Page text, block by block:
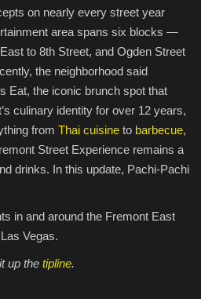
on nearly every street year
area spans six blocks —
to 8th Street, and Ogden Street
the neighborhood said
Eat, the iconic brunch spot that
culinary identity for over 12 years,
from Thai cuisine to barbecue,
Street Experience remains a
drinks. In this update, Pachi-Pachi
in and around the Fremont East
Vegas.
up the tipline.